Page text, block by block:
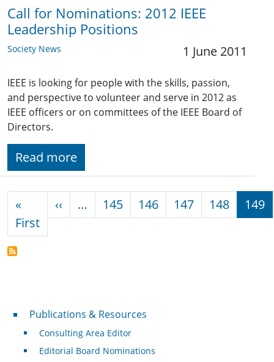
Call for Nominations: 2012 IEEE
Leadership Positions
Society News 1 June 2011
IEEE is looking for people with the skills, passion,
and perspective to volunteer and serve in 2012 as
IEEE officers or on committees of the IEEE Board of
Directors.
Read more
«
FirstFirst page
‹‹ Previous page
… 145 146 147 148 149
Publications & Resources
Publications & Resources
Consulting Area Editor
Editorial Board Nominations